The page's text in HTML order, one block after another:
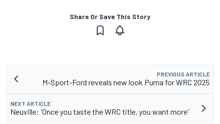
Share Or Save This Story
PREVIOUS ARTICLE
M-Sport-Ford reveals new look Puma for WRC 2025
NEXT ARTICLE
Neuville: 'Once you taste the WRC title, you want more'